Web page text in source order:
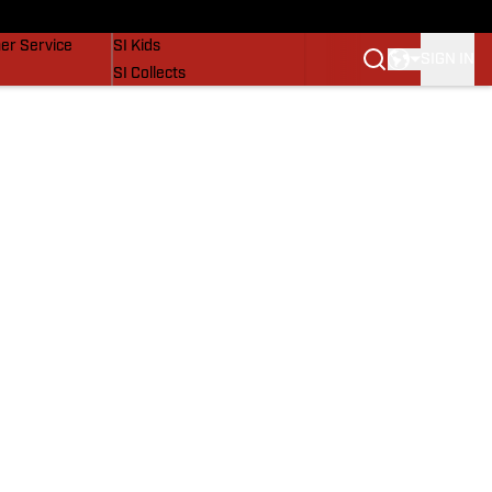
Service
SI Kids
SI Collects